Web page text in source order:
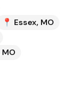
📍 Essex, MO
MO